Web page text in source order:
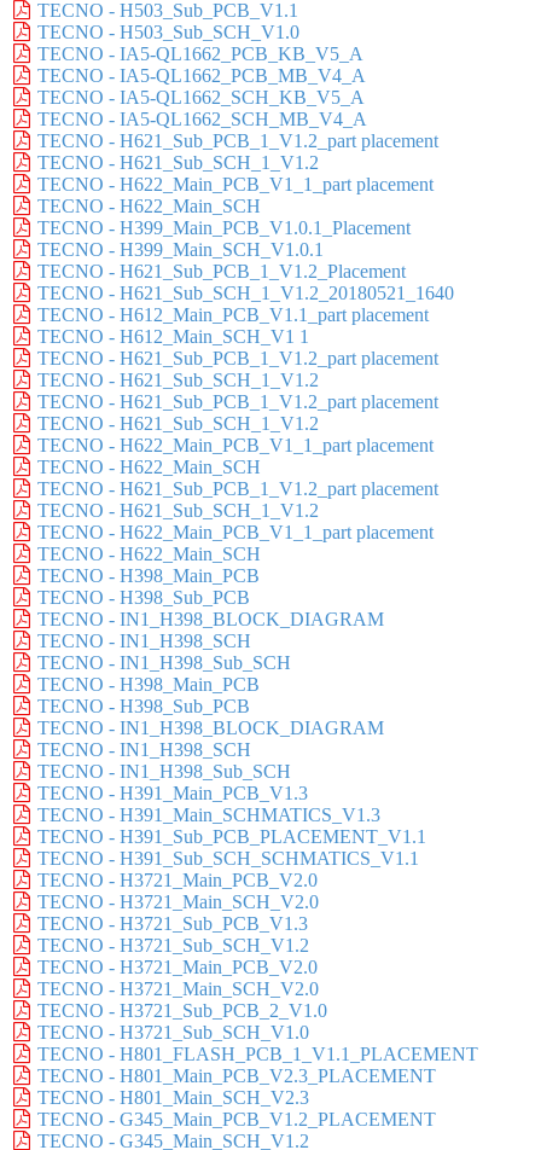
TECNO - H503_Sub_PCB_V1.1
TECNO - H503_Sub_SCH_V1.0
TECNO - IA5-QL1662_PCB_KB_V5_A
TECNO - IA5-QL1662_PCB_MB_V4_A
TECNO - IA5-QL1662_SCH_KB_V5_A
TECNO - IA5-QL1662_SCH_MB_V4_A
TECNO - H621_Sub_PCB_1_V1.2_part placement
TECNO - H621_Sub_SCH_1_V1.2
TECNO - H622_Main_PCB_V1_1_part placement
TECNO - H622_Main_SCH
TECNO - H399_Main_PCB_V1.0.1_Placement
TECNO - H399_Main_SCH_V1.0.1
TECNO - H621_Sub_PCB_1_V1.2_Placement
TECNO - H621_Sub_SCH_1_V1.2_20180521_1640
TECNO - H612_Main_PCB_V1.1_part placement
TECNO - H612_Main_SCH_V1 1
TECNO - H621_Sub_PCB_1_V1.2_part placement
TECNO - H621_Sub_SCH_1_V1.2
TECNO - H621_Sub_PCB_1_V1.2_part placement
TECNO - H621_Sub_SCH_1_V1.2
TECNO - H622_Main_PCB_V1_1_part placement
TECNO - H622_Main_SCH
TECNO - H621_Sub_PCB_1_V1.2_part placement
TECNO - H621_Sub_SCH_1_V1.2
TECNO - H622_Main_PCB_V1_1_part placement
TECNO - H622_Main_SCH
TECNO - H398_Main_PCB
TECNO - H398_Sub_PCB
TECNO - IN1_H398_BLOCK_DIAGRAM
TECNO - IN1_H398_SCH
TECNO - IN1_H398_Sub_SCH
TECNO - H398_Main_PCB
TECNO - H398_Sub_PCB
TECNO - IN1_H398_BLOCK_DIAGRAM
TECNO - IN1_H398_SCH
TECNO - IN1_H398_Sub_SCH
TECNO - H391_Main_PCB_V1.3
TECNO - H391_Main_SCHMATICS_V1.3
TECNO - H391_Sub_PCB_PLACEMENT_V1.1
TECNO - H391_Sub_SCH_SCHMATICS_V1.1
TECNO - H3721_Main_PCB_V2.0
TECNO - H3721_Main_SCH_V2.0
TECNO - H3721_Sub_PCB_V1.3
TECNO - H3721_Sub_SCH_V1.2
TECNO - H3721_Main_PCB_V2.0
TECNO - H3721_Main_SCH_V2.0
TECNO - H3721_Sub_PCB_2_V1.0
TECNO - H3721_Sub_SCH_V1.0
TECNO - H801_FLASH_PCB_1_V1.1_PLACEMENT
TECNO - H801_Main_PCB_V2.3_PLACEMENT
TECNO - H801_Main_SCH_V2.3
TECNO - G345_Main_PCB_V1.2_PLACEMENT
TECNO - G345_Main_SCH_V1.2